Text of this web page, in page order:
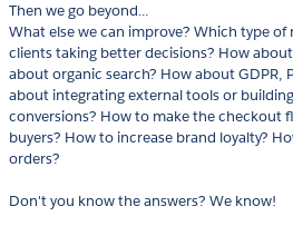
Then we go beyond...
What else we can improve? Which type
clients taking better decisions? How
about organic search? How about GDPR,
about integrating external tools or
conversions? How to make the checkout
buyers? How to increase brand loyalty?
orders?
Don't you know the answers? We know!